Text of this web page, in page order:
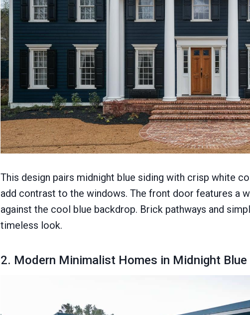
This design pairs midnight blue siding with crisp white
add contrast to the windows. The front door features a
against the cool blue backdrop. Brick pathways and
timeless look.
2. Modern Minimalist Homes in Midnight Blue